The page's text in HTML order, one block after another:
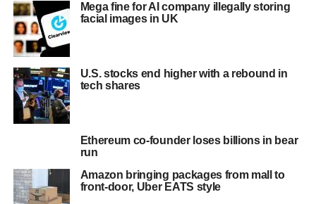
Mega fine for AI company illegally storing
facial images in UK
U.S. stocks end higher with a rebound in
tech shares
Ethereum co-founder loses billions in bear
run
Amazon bringing packages from mall to
front-door, Uber EATS style